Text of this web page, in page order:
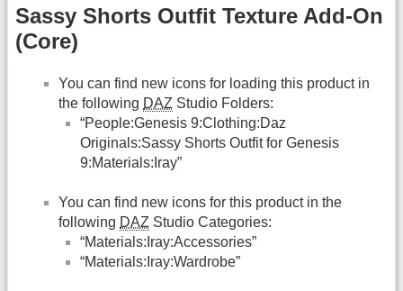
Sassy Shorts Outfit Texture Add-On
(Core)
You can find new icons for loading this product in
the following DAZ Studio Folders:
“People:Genesis 9:Clothing:Daz
Originals:Sassy Shorts Outfit for Genesis
9:Materials:Iray”
You can find new icons for this product in the
following DAZ Studio Categories:
“Materials:Iray:Accessories”
“Materials:Iray:Wardrobe”